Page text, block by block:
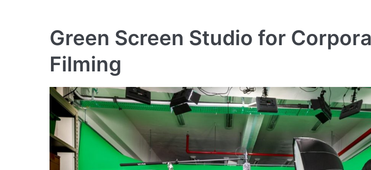
Green Screen Studio for
Filming